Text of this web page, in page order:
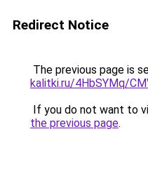
Redirect Notice
The previous page is
kalitki.ru/4HbSYMq/
If you do not want to
the previous page.